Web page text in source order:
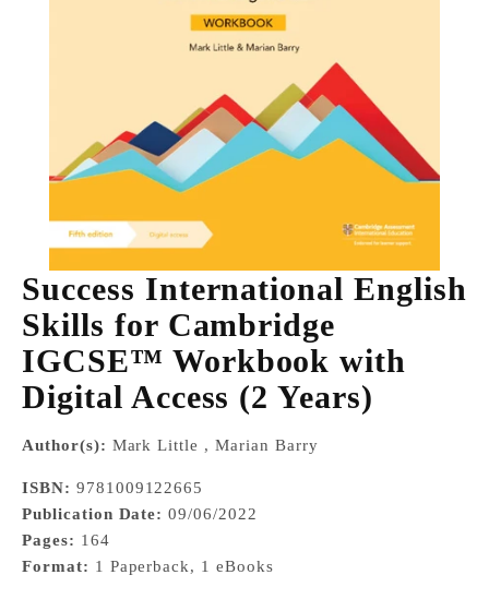
Success International English
Skills for Cambridge
IGCSE™ Workbook with
Digital Access (2 Years)
Author(s): Mark Little , Marian Barry
ISBN: 9781009122665
Publication Date: 09/06/2022
Pages: 164
Format: 1 Paperback, 1 eBooks